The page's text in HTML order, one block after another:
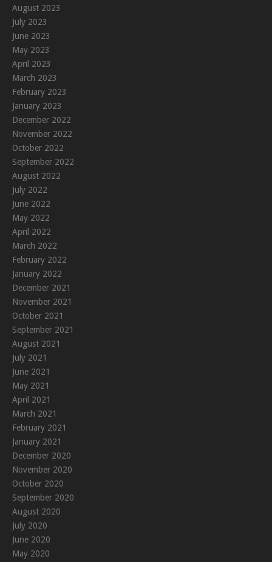
August 2023
July 2023
June 2023
May 2023
April 2023
March 2023
February 2023
January 2023
December 2022
November 2022
October 2022
September 2022
August 2022
July 2022
June 2022
May 2022
April 2022
March 2022
February 2022
January 2022
December 2021
November 2021
October 2021
September 2021
August 2021
July 2021
June 2021
May 2021
April 2021
March 2021
February 2021
January 2021
December 2020
November 2020
October 2020
September 2020
August 2020
July 2020
June 2020
May 2020